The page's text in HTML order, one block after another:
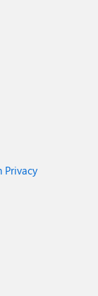
Privacy